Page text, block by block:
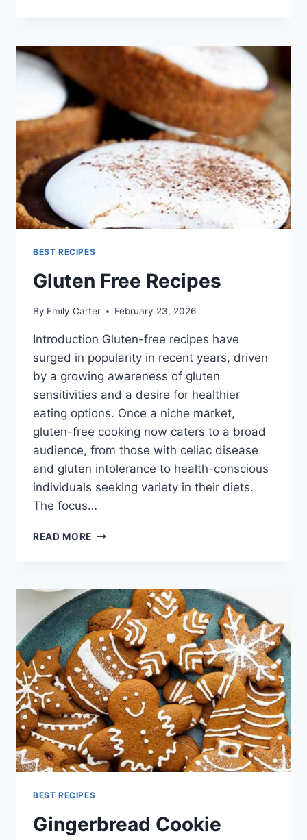
BEST RECIPES
Gluten Free Recipes
By Emily Carter February 23, 2026
Introduction Gluten-free recipes have
surged in popularity in recent years, driven
by a growing awareness of gluten
sensitivities and a desire for healthier
eating options. Once a niche market,
gluten-free cooking now caters to a broad
audience, from those with celiac disease
and gluten intolerance to health-conscious
individuals seeking variety in their diets.
The focus…
READ MORE GLUTEN
BEST RECIPES
Gingerbread Cookie